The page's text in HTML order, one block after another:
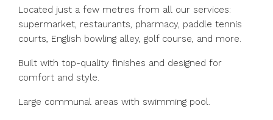
Located just a few metres from all our services:
supermarket, restaurants, pharmacy, paddle tennis
courts, English bowling alley, golf course, and more.
Built with top-quality finishes and designed for
comfort and style.
Large communal areas with swimming pool.